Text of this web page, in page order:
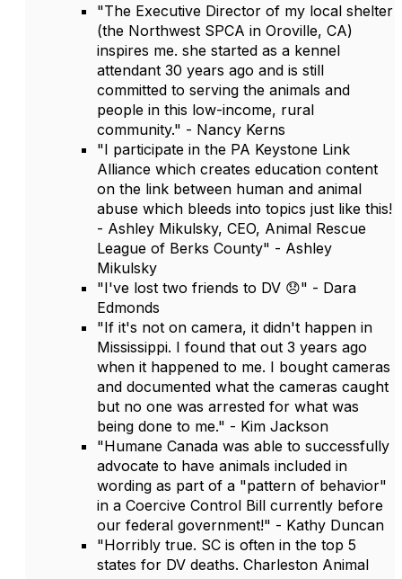
"The Executive Director of my local shelter
(the Northwest SPCA in Oroville, CA)
inspires me. she started as a kennel
attendant 30 years ago and is still
committed to serving the animals and
people in this low-income, rural
community." - Nancy Kerns
"I participate in the PA Keystone Link
Alliance which creates education content
on the link between human and animal
abuse which bleeds into topics just like this!
- Ashley Mikulsky, CEO, Animal Rescue
League of Berks County" - Ashley
Mikulsky
"I've lost two friends to DV 😞" - Dara
Edmonds
"If it's not on camera, it didn't happen in
Mississippi. I found that out 3 years ago
when it happened to me. I bought cameras
and documented what the cameras caught
but no one was arrested for what was
being done to me." - Kim Jackson
"Humane Canada was able to successfully
advocate to have animals included in
wording as part of a "pattern of behavior"
in a Coercive Control Bill currently before
our federal government!" - Kathy Duncan
"Horribly true. SC is often in the top 5
states for DV deaths. Charleston Animal